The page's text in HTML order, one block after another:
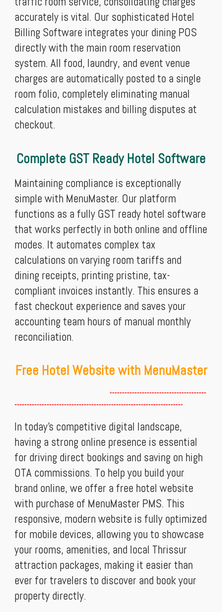
accurately is vital. Our sophisticated Hotel
Billing Software integrates your dining POS
directly with the main room reservation
system. All food, laundry, and event venue
charges are automatically posted to a single
room folio, completely eliminating manual
calculation mistakes and billing disputes at
checkout.
Complete GST Ready Hotel Software
Maintaining compliance is exceptionally
simple with MenuMaster. Our platform
functions as a fully GST ready hotel software
that works perfectly in both online and offline
modes. It automates complex tax
calculations on varying room tariffs and
dining receipts, printing pristine, tax-
compliant invoices instantly. This ensures a
fast checkout experience and saves your
accounting team hours of manual monthly
reconciliation.
Free Hotel Website with MenuMaster
---------------------------------------
--------------------------------------------------------------------
In today’s competitive digital landscape,
having a strong online presence is essential
for driving direct bookings and saving on high
OTA commissions. To help you build your
brand online, we offer a free hotel website
with purchase of MenuMaster PMS. This
responsive, modern website is fully optimized
for mobile devices, allowing you to showcase
your rooms, amenities, and local Thrissur
attraction packages, making it easier than
ever for travelers to discover and book your
property directly.